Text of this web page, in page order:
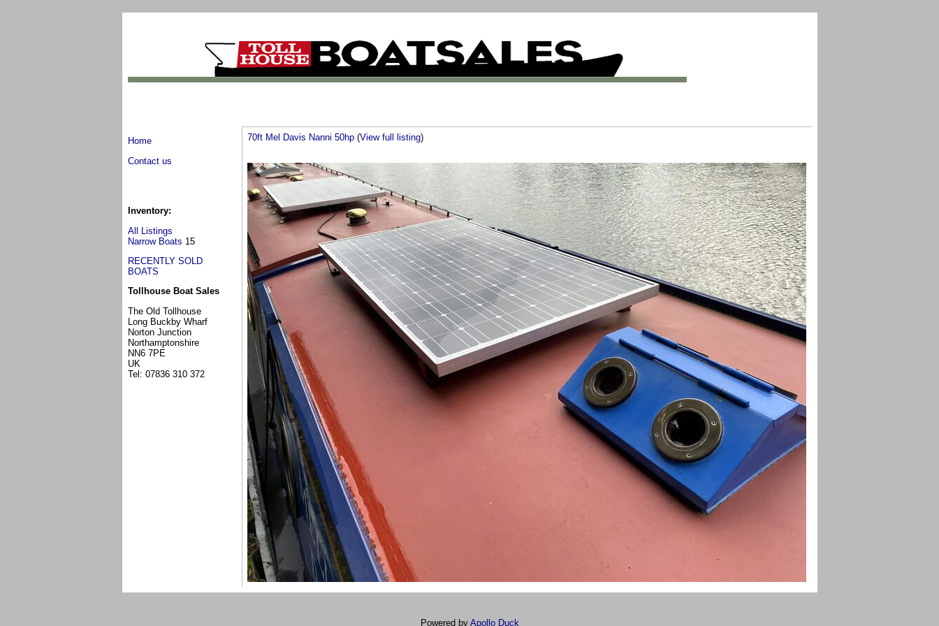
Home
Contact us
Inventory:
All Listings
Narrow Boats 15
RECENTLY SOLD
BOATS
Tollhouse Boat Sales
The Old Tollhouse
Long Buckby Wharf
Norton Junction
Northamptonshire
NN6 7PE
UK
Tel: 07836 310 372
70ft Mel Davis Nanni 50hp(View full listing)
Powered by Apollo Duck